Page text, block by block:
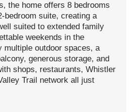
the home offers 8 bedrooms
bedroom suite, creating a
suited to extended family
weekends in the
multiple outdoor spaces, a
generous storage, and
shops, restaurants, Whistler
Trail network all just